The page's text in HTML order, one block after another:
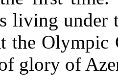
living under
the Olympic
glory of